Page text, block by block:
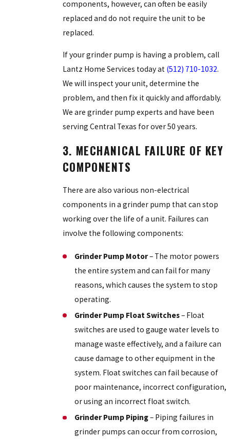
components, however, can often be easily
replaced and do not require the unit to be
replaced.
If your grinder pump is having a problem, call
Lantz Home Services today at (512) 710-1032.
We will inspect your unit, determine the
problem, and then fix it quickly and affordably.
We are grinder pump experts and have been
serving Central Texas for over 50 years.
3. MECHANICAL FAILURE OF KEY
COMPONENTS
There are also various non-electrical
components in a grinder pump that can stop
working over the life of a unit. Failures can
involve the following components:
Grinder Pump Motor– The motor powers
the entire system and can fail for many
reasons, which causes the system to stop
operating.
Grinder Pump Float Switches– Float
switches are used to gauge water levels to
manage waste effectively, and a failure can
cause damage to other equipment in the
system. Float switches can fail because of
poor maintenance, incorrect configuration,
or using an incorrect float switch.
Grinder Pump Piping– Piping failures in
grinder pumps can occur from corrosion,